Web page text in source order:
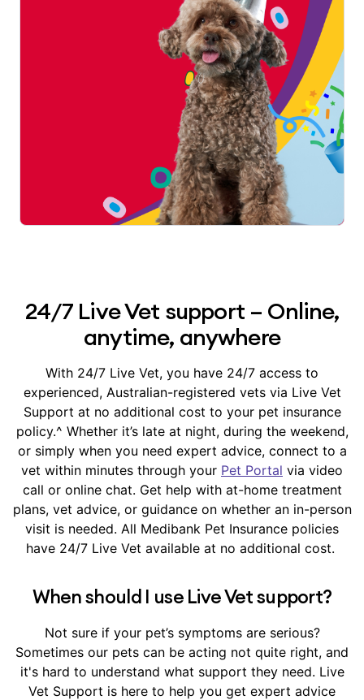
24/7 Live Vet support – Online,
anytime, anywhere
With 24/7 Live Vet, you have 24/7 access to
experienced, Australian-registered vets via Live Vet
Support at no additional cost to your pet insurance
policy.^ Whether it’s late at night, during the weekend,
or simply when you need expert advice, connect to a
vet within minutes through your Pet Portal via video
call or online chat. Get help with at-home treatment
plans, vet advice, or guidance on whether an in-person
visit is needed. All Medibank Pet Insurance policies
have 24/7 Live Vet available at no additional cost.
When should I use Live Vet support?
Not sure if your pet’s symptoms are serious?
Sometimes our pets can be acting not quite right, and
it's hard to understand what support they need. Live
Vet Support is here to help you get expert advice